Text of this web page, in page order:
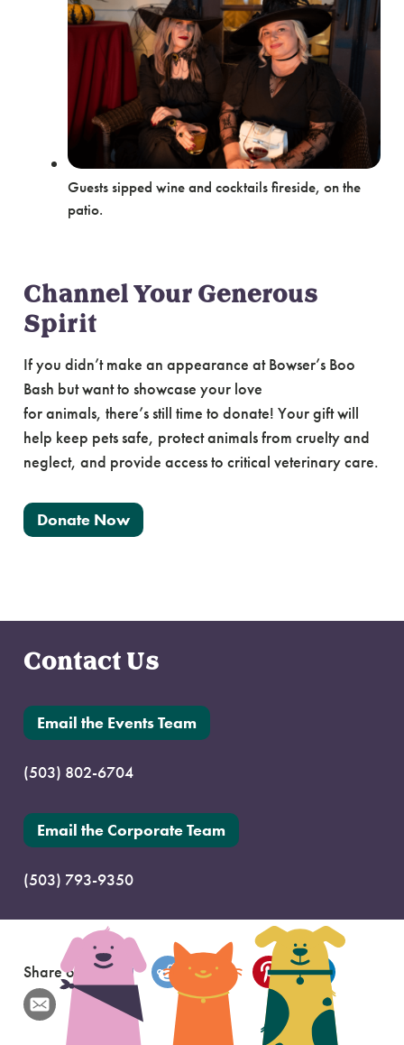
Guests sipped wine and cocktails fireside, on the
patio.
Channel Your Generous
Spirit
If you didn’t make an appearance at Bowser’s Boo
Bash but want to showcase your love
for animals, there’s still time to donate! Your gift will
help keep pets safe, protect animals from cruelty and
neglect, and provide access to critical veterinary care.
Donate Now
Contact Us
Email the Events Team
(503) 802-6704
Email the Corporate Team
(503) 793-9350
Share on